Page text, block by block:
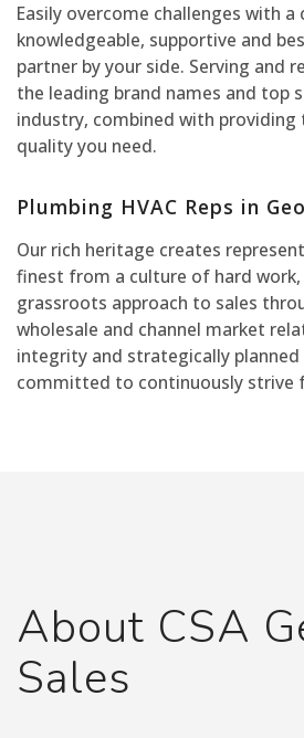
Easily overcome challenges with
knowledgeable, supportive and
partner by your side. Serving and
the leading brand names and top
industry, combined with providing
quality you need.
Plumbing HVAC Reps in
Our rich heritage creates
finest from a culture of hard
grassroots approach to sales
wholesale and channel market
integrity and strategically planned
committed to continuously strive
About CSA
Sales